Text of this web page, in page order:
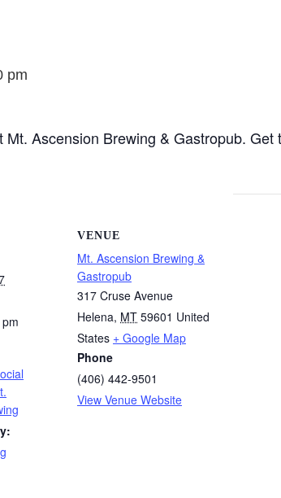
pm
Ascension Brewing & Gastropub.
VENUE
Mt. Ascension Brewing &
Gastropub
317 Cruse Avenue
Helena, MT 59601 United
States + Google Map
Phone
(406) 442-9501
View Venue Website